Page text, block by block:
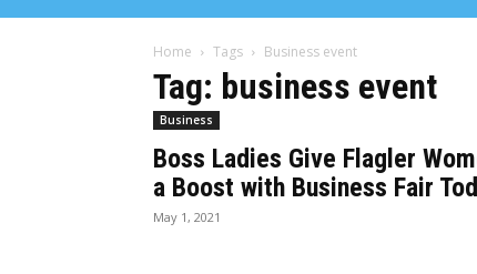
Weekly
Home Tags Business event
Tag: business event
Business
Boss Ladies Give Flagler
a Boost with Business Fair
May 1, 2021